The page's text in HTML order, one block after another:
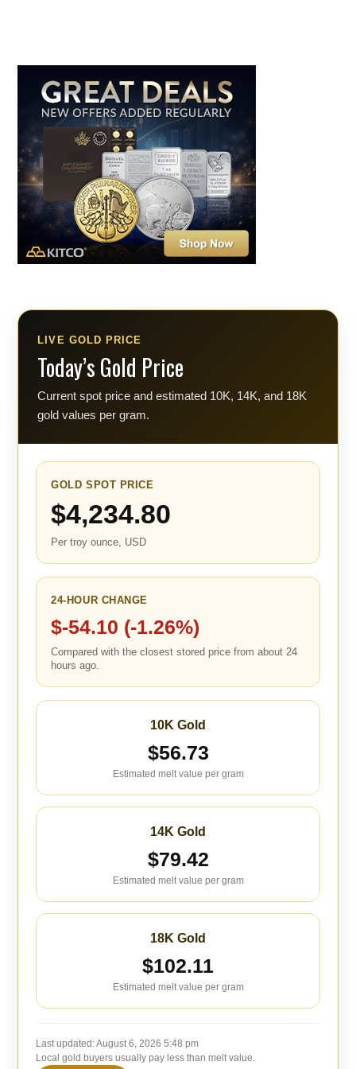
LIVE GOLD PRICE
Today’s Gold Price
Current spot price and estimated 10K, 14K, and 18K
gold values per gram.
GOLD SPOT PRICE
$4,234.80
Per troy ounce, USD
24-HOUR CHANGE
$-54.10 (-1.26%)
Compared with the closest stored price from about 24
hours ago.
10K Gold
$56.73
Estimated melt value per gram
14K Gold
$79.42
Estimated melt value per gram
18K Gold
$102.11
Estimated melt value per gram
Last updated:August 6, 2026 5:48 pm
Local gold buyers usually pay less than melt value.